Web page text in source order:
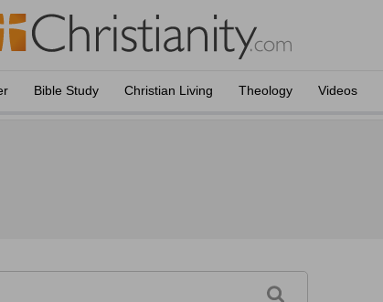
Bible Study Christian Living Theology Videos